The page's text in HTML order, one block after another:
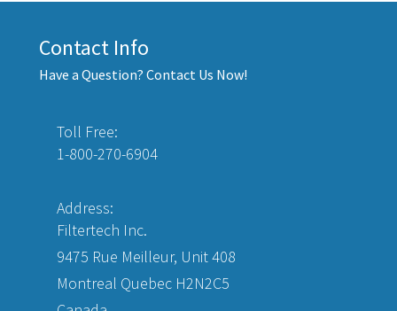
Contact Info
Have a Question? Contact Us Now!
Toll Free:
1-800-270-6904
Address:
Filtertech Inc.
9475 Rue Meilleur, Unit 408
Montreal Quebec H2N2C5